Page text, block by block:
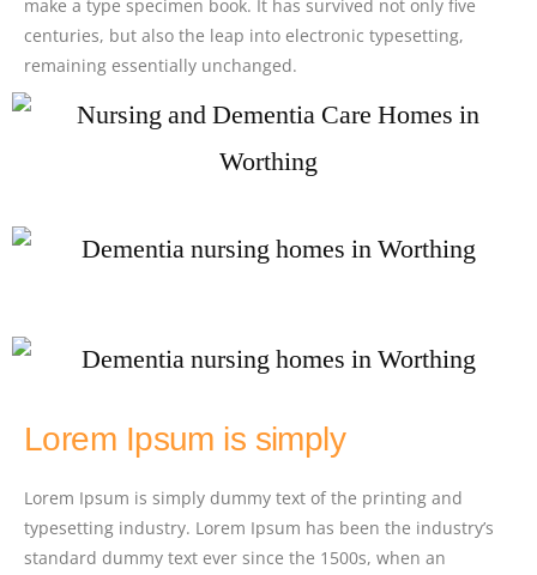
make a type specimen book. It has survived not only five
centuries, but also the leap into electronic typesetting,
remaining essentially unchanged.
Lorem Ipsum is simply
Lorem Ipsum is simply dummy text of the printing and
typesetting industry. Lorem Ipsum has been the industry’s
standard dummy text ever since the 1500s, when an